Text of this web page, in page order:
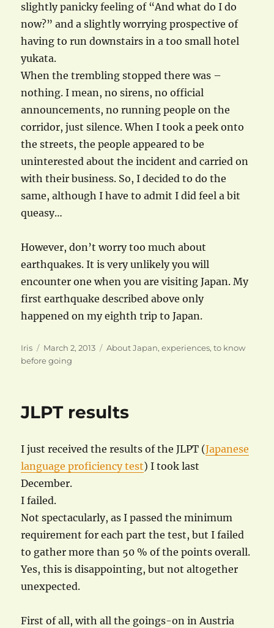
slightly panicky feeling of “And what do I do
now?” and a slightly worrying prospective of
having to run downstairs in a too small hotel
yukata.
When the trembling stopped there was –
nothing. I mean, no sirens, no official
announcements, no running people on the
corridor, just silence. When I took a peek onto
the streets, the people appeared to be
uninterested about the incident and carried on
with their business. So, I decided to do the
same, although I have to admit I did feel a bit
queasy…
However, don’t worry too much about
earthquakes. It is very unlikely you will
encounter one when you are visiting Japan. My
first earthquake described above only
happened on my eighth trip to Japan.
Author
Iris
Posted
on
March 2, 2013 Categories
About Japan,experiences,to know
before going
JLPT results
I just received the results of the JLPT (Japanese
language proficiency test) I took last
December.
I failed.
Not spectacularly, as I passed the minimum
requirement for each part the test, but I failed
to gather more than 50 % of the points overall.
Yes, this is disappointing, but not altogether
unexpected.
First of all, with all the goings-on in Austria